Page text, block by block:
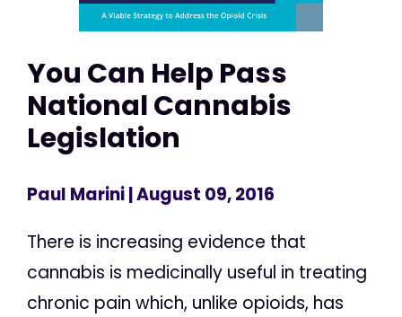
You Can Help Pass
National Cannabis
Legislation
Paul Marini| August 09, 2016
There is increasing evidence that
cannabis is medicinally useful in treating
chronic pain which, unlike opioids, has